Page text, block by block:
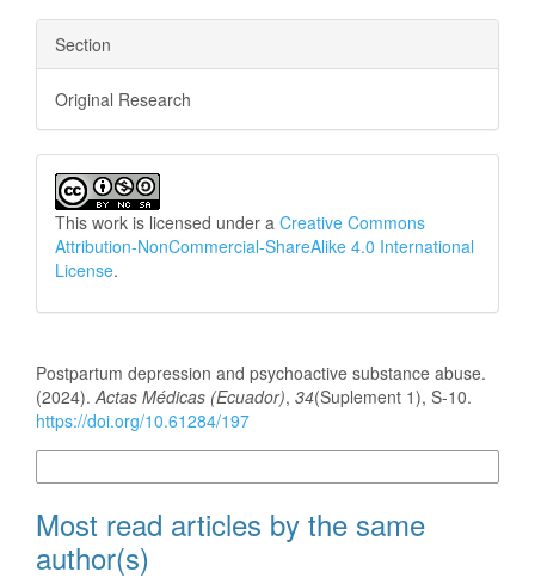
Section
Original Research
This work is licensed under a Creative Commons
Attribution-NonCommercial-ShareAlike 4.0 International
License.
Postpartum depression and psychoactive substance abuse.
(2024). Actas Médicas (Ecuador), 34(Suplement 1), S-10.
https://doi.org/10.61284/197
Most read articles by the same
author(s)